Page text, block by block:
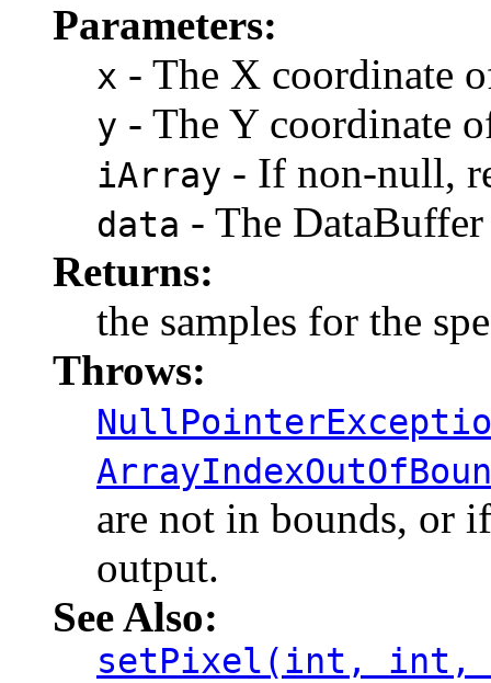
Parameters:
x - The X coordinate
y - The Y coordinate
iArray - If non-null,
data - The
Returns:
the samples for the
Throws:
are not in bounds, or
output.
See Also:
setPixel(int, int,